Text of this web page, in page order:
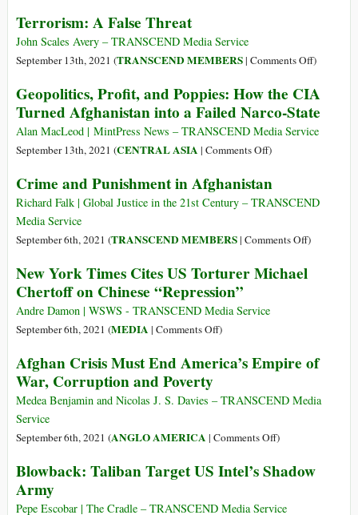
Terror
and
Chile
Do
the
Evil
We
Terrorism: A False Threat
John Scales Avery – TRANSCEND Media Service
September 13th, 2021 (TRANSCEND MEMBERS| Comments Offon
A
False
Threat
)
Geopolitics, Profit, and Poppies: How the CIA
Turned Afghanistan into a Failed Narco-State
Alan MacLeod | MintPress News – TRANSCEND Media Service
September 13th, 2021 (CENTRAL ASIA | Comments Offon
Profit,
and
How
CIA
Afghanistan
Failed
State
)
Crime and Punishment in Afghanistan
Richard Falk | Global Justice in the 21st Century – TRANSCEND
Media Service
September 6th, 2021 (TRANSCEND MEMBERS| Comments Offon)
New York Times Cites US Torturer Michael
Chertoff on Chinese “Repression”
Andre Damon | WSWS - TRANSCEND Media Service
September 6th, 2021 (MEDIA | Comments Offon
York
Cites
Torturer
Chertoff
Chinese
)
Afghan Crisis Must End America’s Empire of
War, Corruption and Poverty
Medea Benjamin and Nicolas J. S. Davies – TRANSCEND Media
Service
September 6th, 2021 (ANGLO AMERICA | Comments Offon
Crisis
End
)
Blowback: Taliban Target US Intel’s Shadow
Army
Pepe Escobar | The Cradle – TRANSCEND Media Service